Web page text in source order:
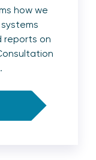
how we
reports on